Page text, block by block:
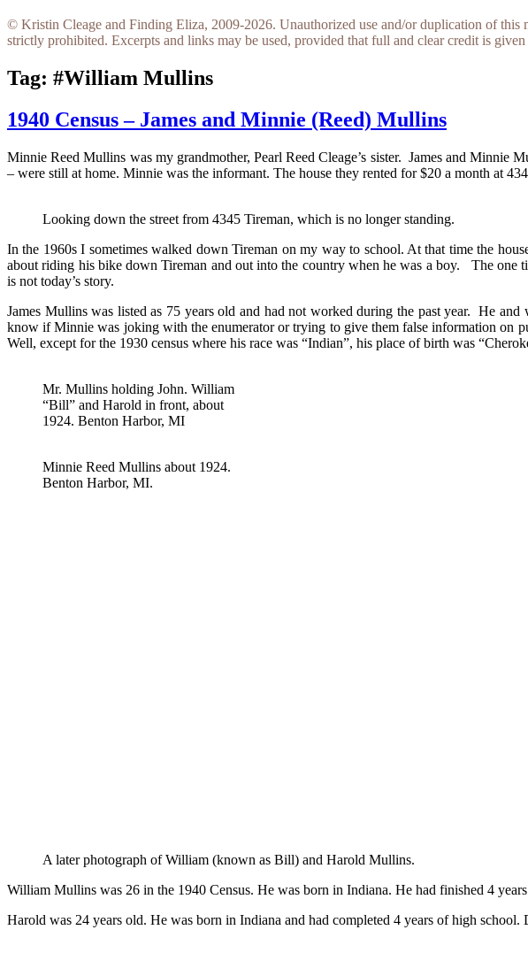
© Kristin Cleage and Finding Eliza, 2009-2026. Unauthorized use and/or duplication of
strictly prohibited. Excerpts and links may be used, provided that full and clear credit is
Tag: #William Mullins
1940 Census – James and Minnie (Reed) Mullins
Minnie Reed Mullins was my grandmother, Pearl Reed Cleage’s sister. James and
– were still at home. Minnie was the informant. The house they rented for $20 a month at
Looking down the street from 4345 Tireman, which is no longer standing.
In the 1960s I sometimes walked down Tireman on my way to school. At that time the
about riding his bike down Tireman and out into the country when he was a boy. The one
is not today’s story.
James Mullins was listed as 75 years old and had not worked during the past year. He
know if Minnie was joking with the enumerator or trying to give them false information on
Well, except for the 1930 census where his race was “Indian”, his place of birth was
Mr. Mullins holding John. William
“Bill” and Harold in front, about
1924. Benton Harbor, MI
Minnie Reed Mullins about 1924.
Benton Harbor, MI.
A later photograph of William (known as Bill) and Harold Mullins.
William Mullins was 26 in the 1940 Census. He was born in Indiana. He had finished 4
Harold was 24 years old. He was born in Indiana and had completed 4 years of high